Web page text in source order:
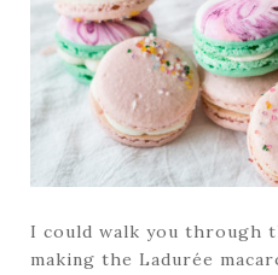
I could walk you through
making the Ladurée